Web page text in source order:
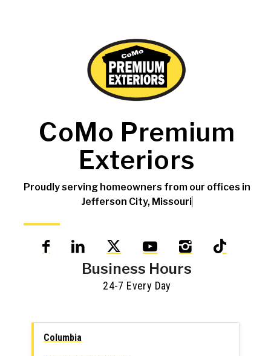
CoMo Premium
Exteriors
Proudly serving homeowners from our offices in
Jefferson City, Missouri
Business Hours
24-7 Every Day
Columbia